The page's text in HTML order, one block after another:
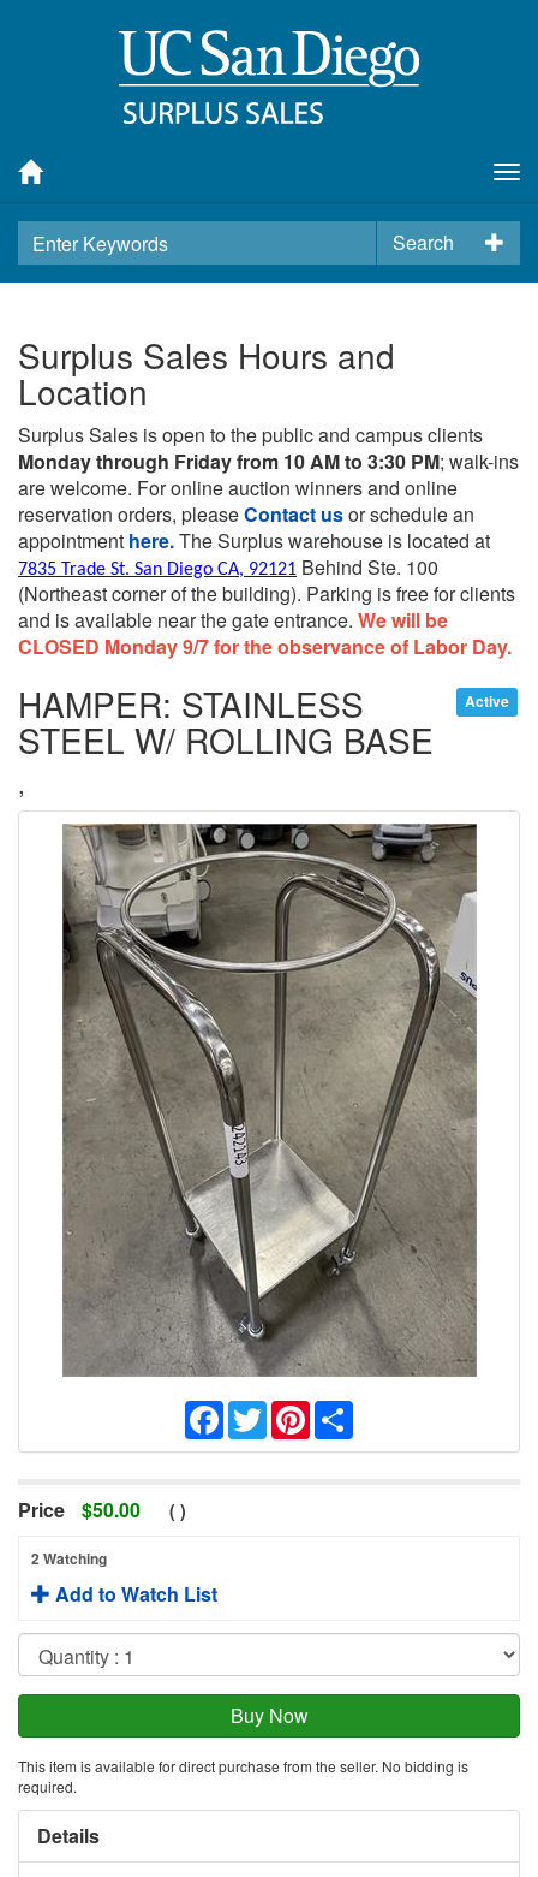
Search
Surplus Sales Hours and
Location
Surplus Sales is open to the public and campus clients
Monday through Friday from 10 AM to 3:30 PM; walk-ins
are welcome. For online auction winners and online
reservation orders, pleaseContact usor schedule an
appointment here.The Surplus warehouse is located at
7835 Trade St. San Diego CA, 92121 Behind Ste. 100
(Northeast corner of the building). Parking is free for clients
and is available near the gate entrance. We will be
CLOSED Monday 9/7 for the observance of Labor Day.
Active
HAMPER: STAINLESS
STEEL W/ ROLLING BASE
,
Facebook
TwitterPinterest
Price $50.00 ( )
2 Watching
Add to Watch List
This item is available for direct purchase from the seller. No bidding is
required.
Details